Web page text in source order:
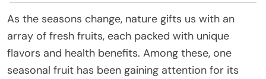
As the seasons change, nature gifts us with an
array of fresh fruits, each packed with unique
flavors and health benefits. Among these, one
seasonal fruit has been gaining attention for its